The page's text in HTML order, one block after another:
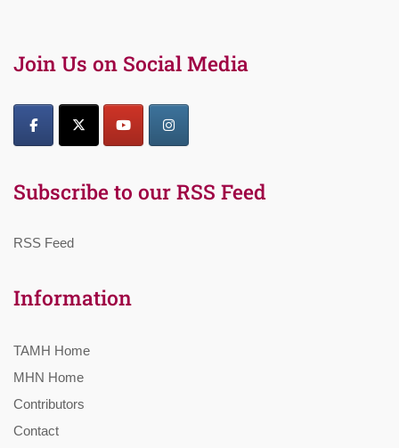
Join Us on Social Media
Subscribe to our RSS Feed
RSS Feed
Information
TAMH Home
MHN Home
Contributors
Contact